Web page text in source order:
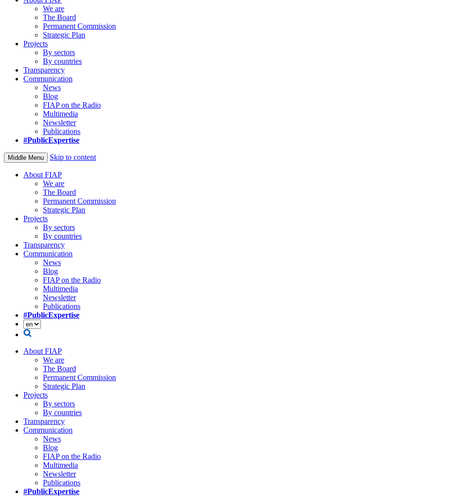
We are
The Board
Permanent Commission
Strategic Plan
Projects
By sectors
By countries
Transparency
Communication
News
Blog
FIAP on the Radio
Multimedia
Newsletter
Publications
#PublicExpertise
Middle Menu Skip to content
About FIAP
We are
The Board
Permanent Commission
Strategic Plan
Projects
By sectors
By countries
Transparency
Communication
News
Blog
FIAP on the Radio
Multimedia
Newsletter
Publications
#PublicExpertise
About FIAP
We are
The Board
Permanent Commission
Strategic Plan
Projects
By sectors
By countries
Transparency
Communication
News
Blog
FIAP on the Radio
Multimedia
Newsletter
Publications
#PublicExpertise